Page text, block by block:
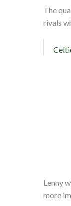
The
rivals
Lenny
more